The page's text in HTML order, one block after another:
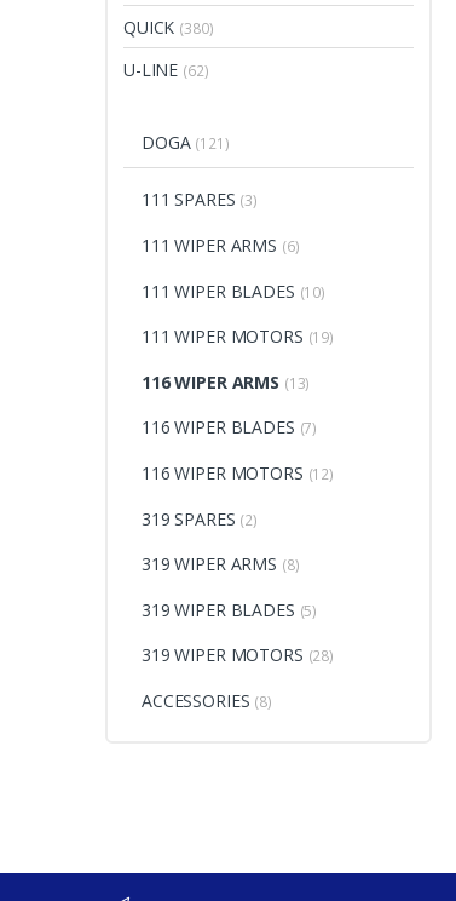
QUICK (380)
U-LINE (62)
DOGA (121)
111 SPARES (3)
111 WIPER ARMS (6)
111 WIPER BLADES (10)
111 WIPER MOTORS (19)
116 WIPER ARMS (13)
116 WIPER BLADES (7)
116 WIPER MOTORS (12)
319 SPARES (2)
319 WIPER ARMS (8)
319 WIPER BLADES (5)
319 WIPER MOTORS (28)
ACCESSORIES (8)